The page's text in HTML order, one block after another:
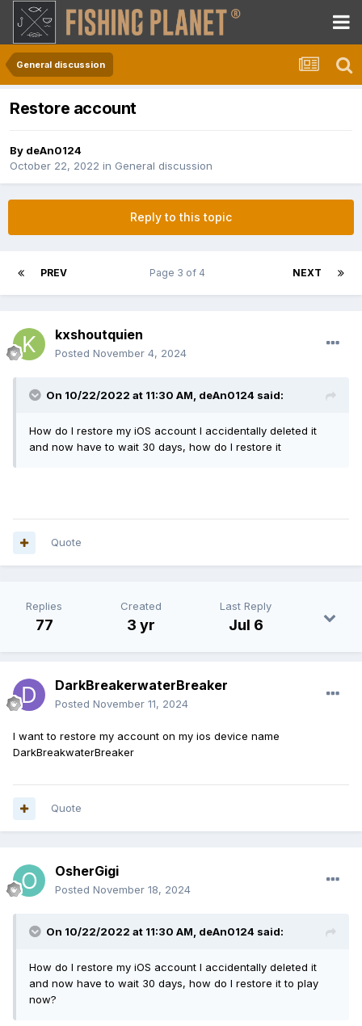
General discussion
Restore account
By deAn0124
October 22, 2022 in General discussion
Reply to this topic
PREV NEXT
Page 3 of 4
kxshoutquien
Posted November 4, 2024
On 10/22/2022 at 11:30 AM, deAn0124 said:
How do I restore my iOS account I accidentally deleted it
and now have to wait 30 days, how do I restore it
Quote
Replies
77
Created
3 yr
Last Reply
Jul 6
DarkBreakerwaterBreaker
Posted November 11, 2024
I want to restore my account on my ios device name
DarkBreakwaterBreaker
Quote
OsherGigi
Posted November 18, 2024
On 10/22/2022 at 11:30 AM, deAn0124 said:
How do I restore my iOS account I accidentally deleted it
and now have to wait 30 days, how do I restore it to play
now?